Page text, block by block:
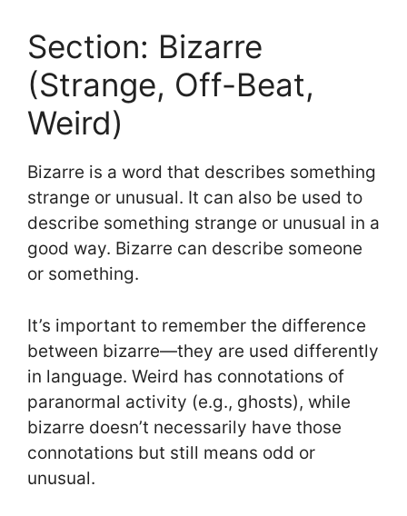
Section: Bizarre
(Strange, Off-Beat,
Weird)
Bizarre is a word that describes something
strange or unusual. It can also be used to
describe something strange or unusual in a
good way. Bizarre can describe someone
or something.
It’s important to remember the difference
between bizarre—they are used differently
in language. Weird has connotations of
paranormal activity (e.g., ghosts), while
bizarre doesn’t necessarily have those
connotations but still means odd or
unusual.